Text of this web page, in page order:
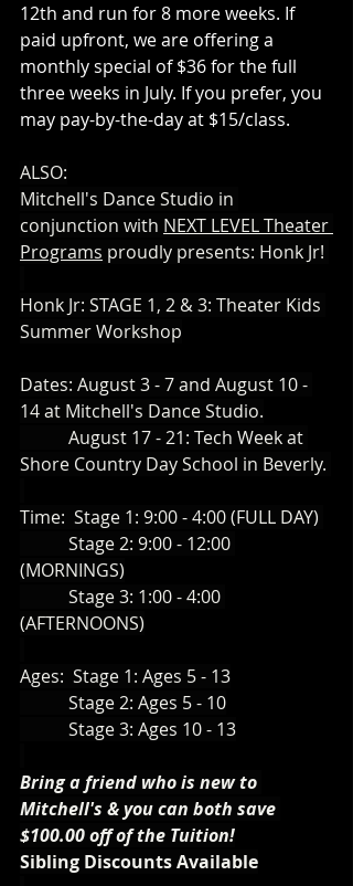
12th and run for 8 more weeks. If
paid upfront, we are offering a
monthly special of $36 for the full
three weeks in July. If you prefer, you
may pay-by-the-day at $15/class.
ALSO:
Mitchell's Dance Studio in
conjunction with NEXT LEVEL Theater
Programs proudly presents: Honk Jr!
Honk Jr: STAGE 1, 2 & 3: Theater Kids
Summer Workshop
​Dates: August 3 - 7 and August 10 -
14 at Mitchell's Dance Studio.
August 17 - 21: Tech Week at
Shore Country Day School in Beverly.
Time:  Stage 1: 9:00 - 4:00 (FULL DAY)
Stage 2: 9:00 - 12:00
(MORNINGS)
Stage 3: 1:00 - 4:00
(AFTERNOONS)
Ages:  Stage 1: Ages 5 - 13
Stage 2: Ages 5 - 10
Stage 3: Ages 10 - 13
Bring a friend who is new to
Mitchell's & you can both save
$100.00 off of the Tuition!
Sibling Discounts Available